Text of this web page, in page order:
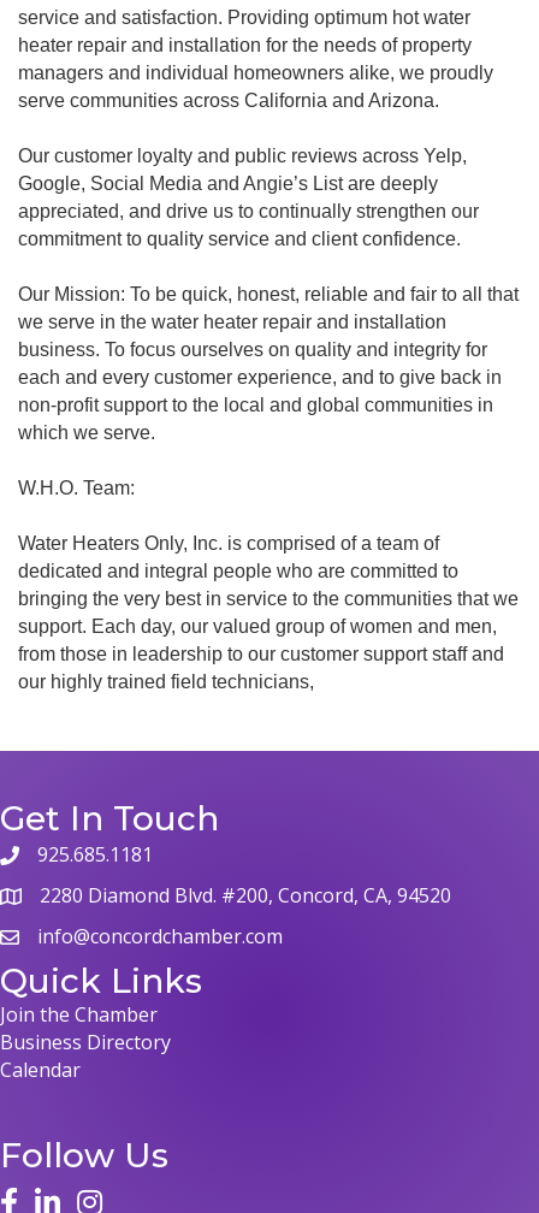
service and satisfaction. Providing optimum hot water
heater repair and installation for the needs of property
managers and individual homeowners alike, we proudly
serve communities across California and Arizona.
Our customer loyalty and public reviews across Yelp,
Google, Social Media and Angie’s List are deeply
appreciated, and drive us to continually strengthen our
commitment to quality service and client confidence.
Our Mission: To be quick, honest, reliable and fair to all that
we serve in the water heater repair and installation
business. To focus ourselves on quality and integrity for
each and every customer experience, and to give back in
non-profit support to the local and global communities in
which we serve.
W.H.O. Team:
Water Heaters Only, Inc. is comprised of a team of
dedicated and integral people who are committed to
bringing the very best in service to the communities that we
support. Each day, our valued group of women and men,
from those in leadership to our customer support staff and
our highly trained field technicians,
Get In Touch
925.685.1181
2280 Diamond Blvd. #200, Concord, CA, 94520
info@concordchamber.com
Quick Links
Join the Chamber
Business Directory
Calendar
Follow Us